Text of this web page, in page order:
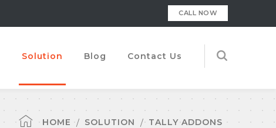
CALL NOW
Solution Blog Contact Us
HOME SOLUTION TALLY ADDONS